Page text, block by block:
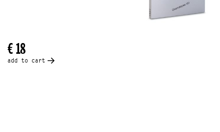
€ 18
add to cart